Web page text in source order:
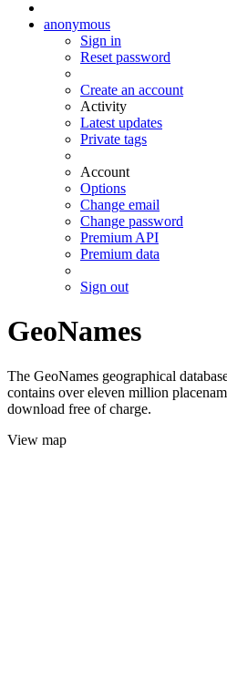
anonymous
Sign in
Reset password
Create an account
Activity
Latest updates
Private tags
Account
Options
Change email
Change password
Premium API
Premium data
Sign out
GeoNames
The GeoNames geographical
contains over eleven million
download free of charge.
View map